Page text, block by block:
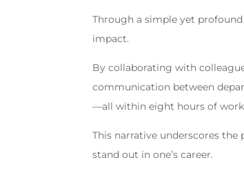
Through a simple yet
impact.
By collaborating with
communication between
—all within eight hours of
This narrative underscores
stand out in one’s career.